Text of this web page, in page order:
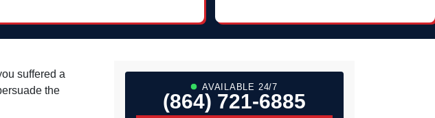
suffered a
the
AVAILABLE 24/7
(864) 721-6885